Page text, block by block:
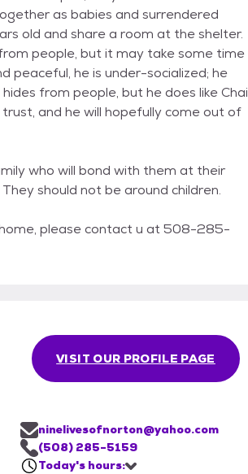
as babies and surrendered
old and share a room at the shelter.
people, but it may take some time
peaceful, he is under-socialized; he
from people, but he does like Chai
and he will hopefully come out of
who will bond with them at their
should not be around children.
please contact u at 508-285-
VISIT OUR PROFILE PAGE
ninelivesofnorton@yahoo.com
(508) 285-5159
Today's hours: